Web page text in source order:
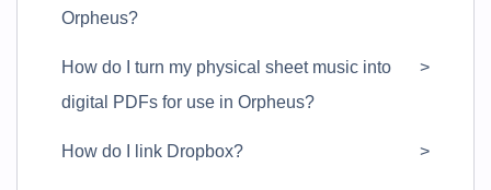
Orpheus?
How do I turn my physical sheet music into
digital PDFs for use in Orpheus?
How do I link Dropbox?